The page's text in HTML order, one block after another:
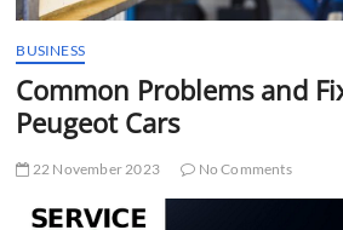
BUSINESS
Common Problems and
Peugeot Cars
22 November 2023 No Comments